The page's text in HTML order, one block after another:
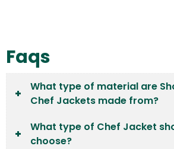
Faqs
What type of material are
Chef Jackets made from?
What type of Chef Jacket
choose?